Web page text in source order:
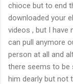
chioce but to end
downloaded your
videos , but I have
can pull anymore
person at all and
there seems to be
him dearly but not